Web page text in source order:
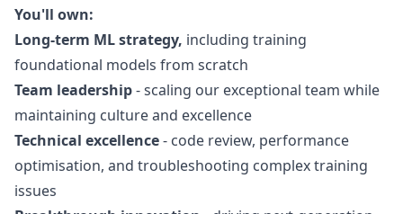
You'll own:
Long-term ML strategy, including training
foundational models from scratch
Team leadership- scaling our exceptional team while
maintaining culture and excellence
Technical excellence- code review, performance
optimisation, and troubleshooting complex training
issues